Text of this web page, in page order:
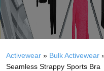
Activewear » Bulk Activewear
Seamless Strappy Sports Bra